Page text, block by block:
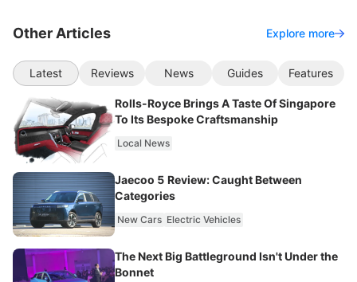
Other Articles Explore more
Latest Reviews News Guides Features
Rolls-Royce Brings A Taste Of Singapore
To Its Bespoke Craftsmanship
Local News
Jaecoo 5 Review: Caught Between
Categories
New Cars Electric Vehicles
The Next Big Battleground Isn't Under the
Bonnet